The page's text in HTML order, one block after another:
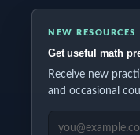
NEW RESOURCES
Get useful math
Receive new
and occasional
EMAIL ADDRESS